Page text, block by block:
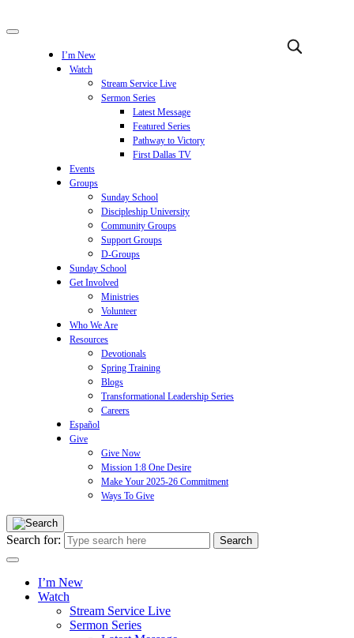
I’m New
Watch
Stream Service Live
Sermon Series
Latest Message
Featured Series
Pathway to Victory
First Dallas TV
Events
Groups
Sunday School
Discipleship University
Community Groups
Support Groups
D-Groups
Sunday School
Get Involved
Ministries
Volunteer
Who We Are
Resources
Devotionals
Spring Training
Blogs
Transformational Leadership Series
Careers
Español
Give
Give Now
Mission 1:8 One Desire
Make Your 2025-26 Commitment
Ways To Give
Search for:
I’m New
Watch
Stream Service Live
Sermon Series